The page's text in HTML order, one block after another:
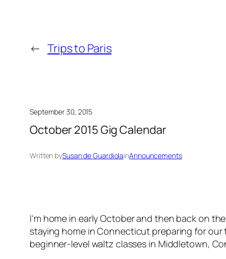
← Trips to Paris
September 30, 2015
October 2015 Gig Calendar
Written bySusan de GuardiolainAnnouncements
I'm home in early October and then back on
staying home in Connecticut preparing for
beginner-level waltz classes in Middletown,